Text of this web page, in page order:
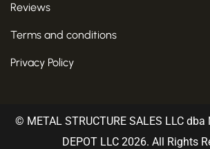
Reviews
Terms and conditions
Privacy Policy
© METAL STRUCTURE SALES LLC dba
DEPOT LLC 2026. All Rights